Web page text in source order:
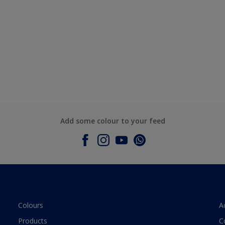
Add some colour to your feed
Colours
Products